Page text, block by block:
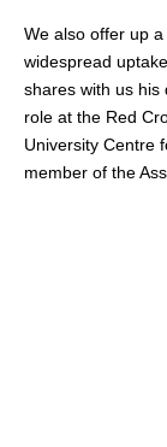
We also offer up
widespread
shares with us his
role at the Red
University Centre
member of the